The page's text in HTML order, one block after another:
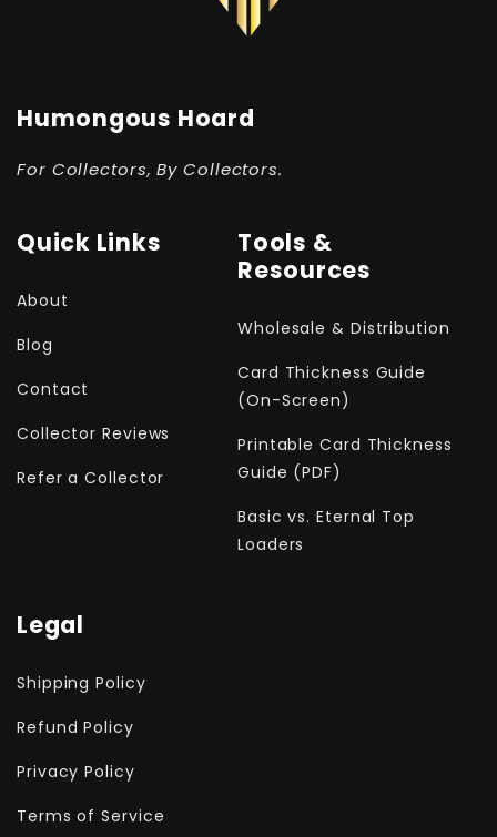
Humongous Hoard
For Collectors, By Collectors.
Quick Links
About
Blog
Contact
Collector Reviews
Refer a Collector
Tools &
Resources
Wholesale & Distribution
Card Thickness Guide
(On-Screen)
Printable Card Thickness
Guide (PDF)
Basic vs. Eternal Top
Loaders
Legal
Shipping Policy
Refund Policy
Privacy Policy
Terms of Service